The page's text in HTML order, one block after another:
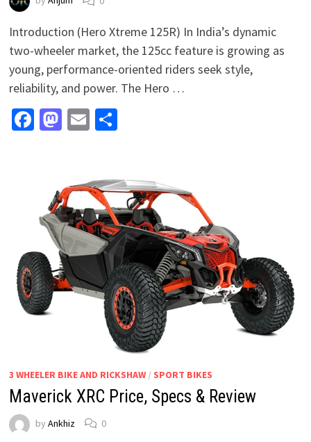
Introduction (Hero Xtreme 125R) In India’s dynamic
two-wheeler market, the 125cc feature is growing as
young, performance-oriented riders seek style,
reliability, and power. The Hero …
Facebook
Mastodon
EmailShare
3 WHEELER BIKE AND RICKSHAW/ SPORT BIKES
Maverick XRC Price, Specs & Review
by Ankhiz 0